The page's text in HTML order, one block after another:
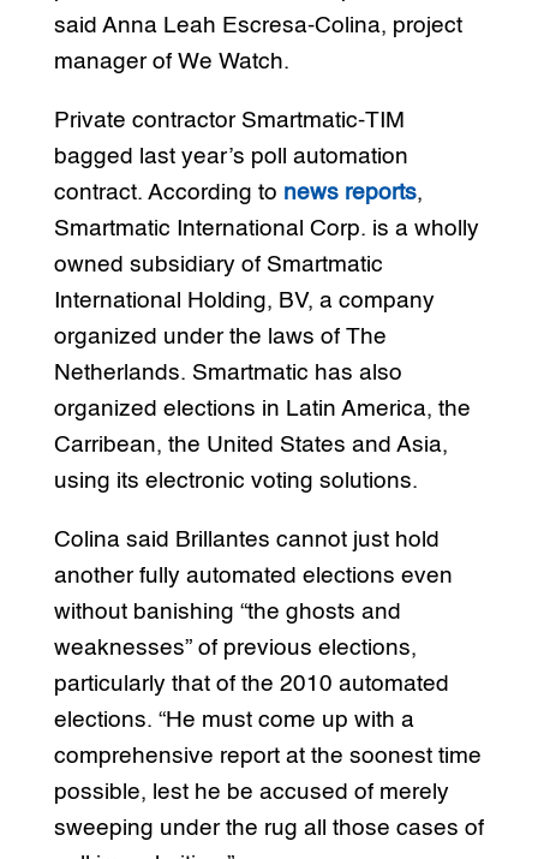
said Anna Leah Escresa-Colina, project
manager of We Watch.
Private contractor Smartmatic-TIM
bagged last year’s poll automation
contract. According to news reports,
Smartmatic International Corp. is a wholly
owned subsidiary of Smartmatic
International Holding, BV, a company
organized under the laws of The
Netherlands. Smartmatic has also
organized elections in Latin America, the
Carribean, the United States and Asia,
using its electronic voting solutions.
Colina said Brillantes cannot just hold
another fully automated elections even
without banishing “the ghosts and
weaknesses” of previous elections,
particularly that of the 2010 automated
elections. “He must come up with a
comprehensive report at the soonest time
possible, lest he be accused of merely
sweeping under the rug all those cases of